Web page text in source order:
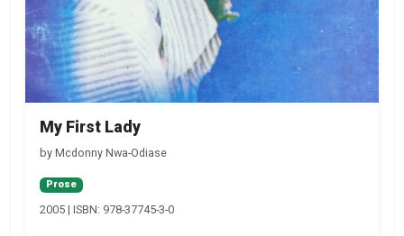
My First Lady
by Mcdonny Nwa-Odiase
Prose
2005 | ISBN: 978-37745-3-0